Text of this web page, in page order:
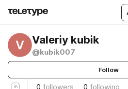
V Valeriy kubik
@kubik007
Follow
0 followers 0 following